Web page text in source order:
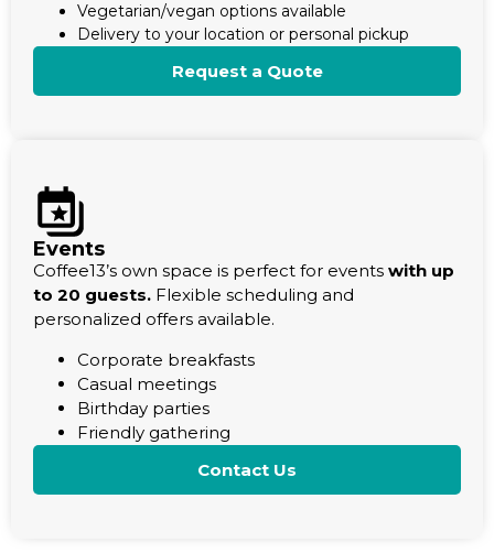
Vegetarian/vegan options available
Delivery to your location or personal pickup
Request a Quote
Events
Coffee13’s own space is perfect for events with up
to 20 guests. Flexible scheduling and
personalized offers available.
Corporate breakfasts
Casual meetings
Birthday parties
Friendly gathering
Contact Us